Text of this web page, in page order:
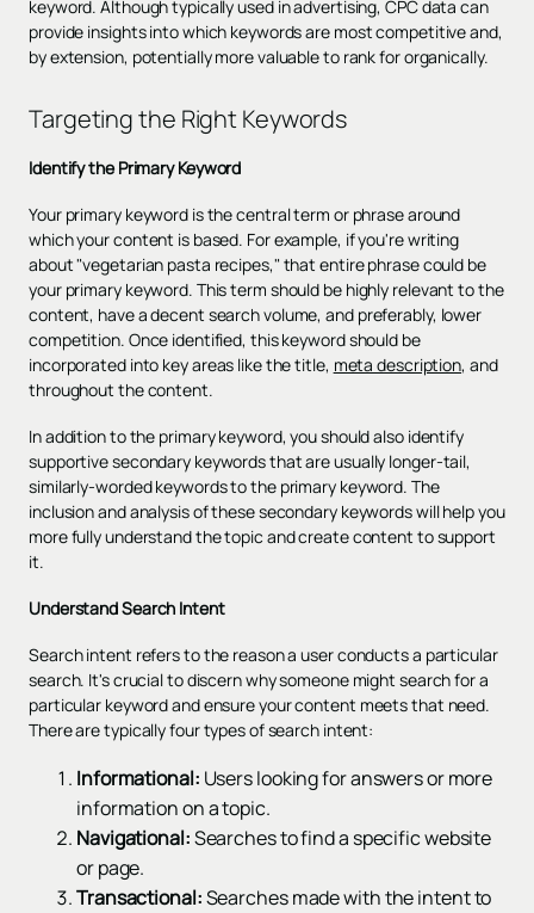
keyword. Although typically used in advertising, CPC data can
provide insights into which keywords are most competitive and,
by extension, potentially more valuable to rank for organically.
Targeting the Right Keywords
Identify the Primary Keyword
Your primary keyword is the central term or phrase around
which your content is based. For example, if you're writing
about "vegetarian pasta recipes," that entire phrase could be
your primary keyword. This term should be highly relevant to the
content, have a decent search volume, and preferably, lower
competition. Once identified, this keyword should be
incorporated into key areas like the title, meta description, and
throughout the content.
In addition to the primary keyword, you should also identify
supportive secondary keywords that are usually longer-tail,
similarly-worded keywords to the primary keyword. The
inclusion and analysis of these secondary keywords will help you
more fully understand the topic and create content to support
it.
Understand Search Intent
Search intent refers to the reason a user conducts a particular
search. It's crucial to discern why someone might search for a
particular keyword and ensure your content meets that need.
There are typically four types of search intent:
Informational: Users looking for answers or more
information on a topic.
Navigational:Searches to find a specific website
or page.
Transactional:Searches made with the intent to